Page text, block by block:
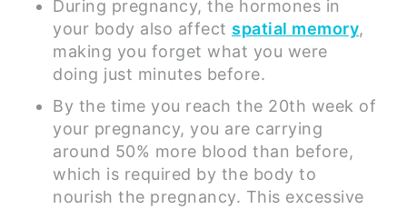
During pregnancy, the hormones in
your body also affect spatial memory,
making you forget what you were
doing just minutes before.
By the time you reach the 20th week of
your pregnancy, you are carrying
around 50% more blood than before,
which is required by the body to
nourish the pregnancy. This excessive